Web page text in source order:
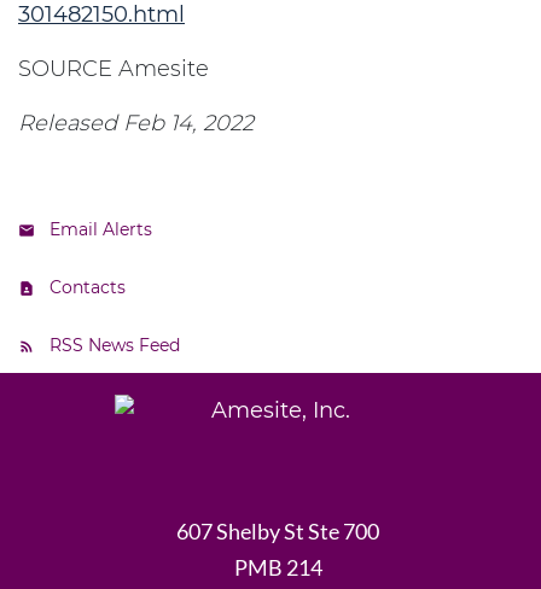
301482150.html
SOURCE Amesite
Released Feb 14, 2022
Email Alerts
Contacts
RSS News Feed
607 Shelby St Ste 700
PMB 214